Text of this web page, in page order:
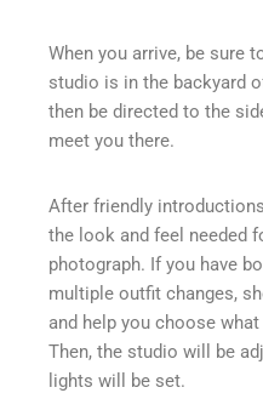
When you arrive, be sure
studio is in the backyard
then be directed to the
meet you there.
After friendly
the look and feel needed
photograph. If you have
multiple outfit changes,
and help you choose
Then, the studio will be
lights will be set.